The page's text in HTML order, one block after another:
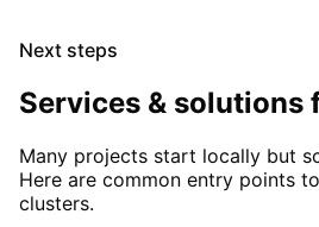
Next steps
Services & solutions
Many projects start locally but
Here are common entry points
clusters.